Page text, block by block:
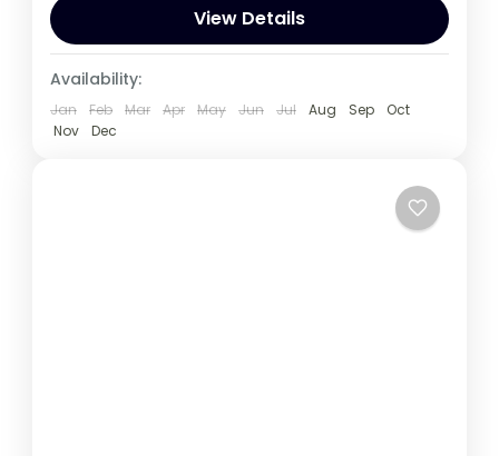
Travelling on a low budget..;
1 Person
View Details
Availability:
Jan Feb Mar Apr May Jun Jul Aug Sep
Oct
Nov
Dec